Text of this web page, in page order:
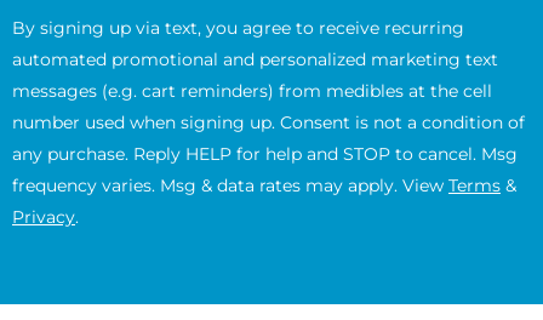
By signing up via text, you agree to receive recurring
automated promotional and personalized marketing text
messages (e.g. cart reminders) from medibles at the cell
number used when signing up. Consent is not a condition of
any purchase. Reply HELP for help and STOP to cancel. Msg
frequency varies. Msg & data rates may apply. View Terms &
Privacy.